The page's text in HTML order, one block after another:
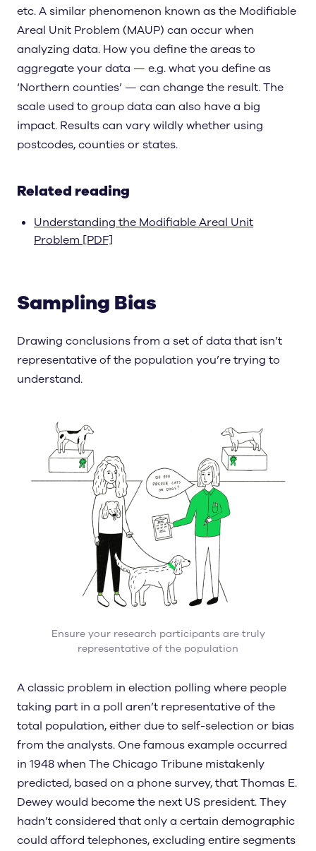
etc. A similar phenomenon known as the Modifiable
Areal Unit Problem (MAUP) can occur when
analyzing data. How you define the areas to
aggregate your data — e.g. what you define as
‘Northern counties’ — can change the result. The
scale used to group data can also have a big
impact. Results can vary wildly whether using
postcodes, counties or states.
Related reading
Understanding the Modifiable Areal Unit
Problem [PDF]
Sampling Bias
Drawing conclusions from a set of data that isn’t
representative of the population you’re trying to
understand.
Ensure your research participants are truly
representative of the population
A classic problem in election polling where people
taking part in a poll aren’t representative of the
total population, either due to self-selection or bias
from the analysts. One famous example occurred
in 1948 when The Chicago Tribune mistakenly
predicted, based on a phone survey, that Thomas E.
Dewey would become the next US president. They
hadn’t considered that only a certain demographic
could afford telephones, excluding entire segments